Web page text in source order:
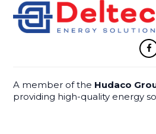
A member of the Hudaco
providing high-quality energy